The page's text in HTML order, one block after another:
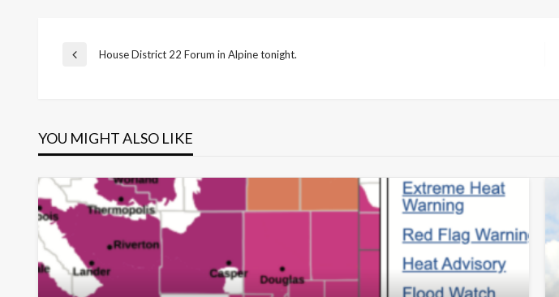
Post
Previous
House District 22 Forum in Alpine tonight.
YOU MIGHT ALSO LIKE